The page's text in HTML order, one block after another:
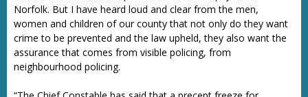
Norfolk. But I have heard loud and clear from the men,
women and children of our county that not only do they want
crime to be prevented and the law upheld, they also want the
assurance that comes from visible policing, from
neighbourhood policing.